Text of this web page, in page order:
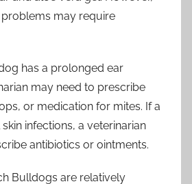
may require
has a prolonged ear
may need to prescribe
or medication for mites. If a
infections, a veterinarian
antibiotics or ointments.
Bulldogs are relatively